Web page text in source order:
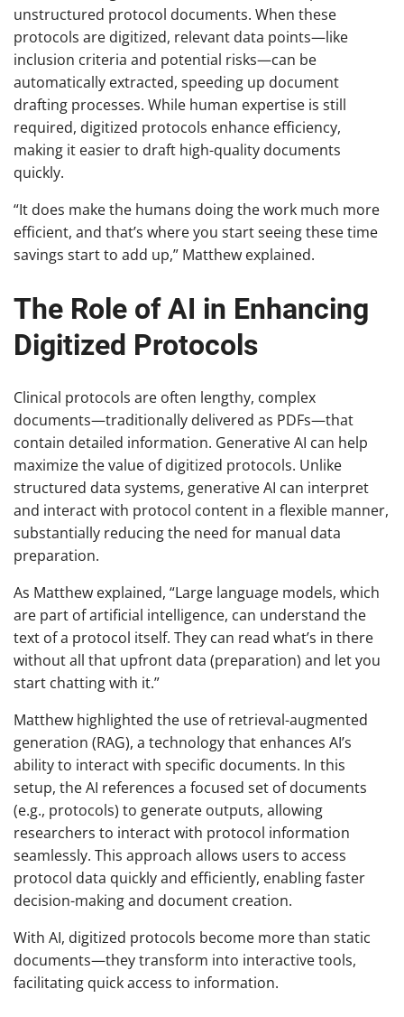
unstructured protocol documents. When these
protocols are digitized, relevant data points—like
inclusion criteria and potential risks—can be
automatically extracted, speeding up document
drafting processes. While human expertise is still
required, digitized protocols enhance efficiency,
making it easier to draft high-quality documents
quickly.
“It does make the humans doing the work much more
efficient, and that’s where you start seeing these time
savings start to add up,” Matthew explained.
The Role of AI in Enhancing
Digitized Protocols
Clinical protocols are often lengthy, complex
documents—traditionally delivered as PDFs—that
contain detailed information. Generative AI can help
maximize the value of digitized protocols. Unlike
structured data systems, generative AI can interpret
and interact with protocol content in a flexible manner,
substantially reducing the need for manual data
preparation.
As Matthew explained, “Large language models, which
are part of artificial intelligence, can understand the
text of a protocol itself. They can read what’s in there
without all that upfront data (preparation) and let you
start chatting with it.”
Matthew highlighted the use of retrieval-augmented
generation (RAG), a technology that enhances AI’s
ability to interact with specific documents. In this
setup, the AI references a focused set of documents
(e.g., protocols) to generate outputs, allowing
researchers to interact with protocol information
seamlessly. This approach allows users to access
protocol data quickly and efficiently, enabling faster
decision-making and document creation.
With AI, digitized protocols become more than static
documents—they transform into interactive tools,
facilitating quick access to information.